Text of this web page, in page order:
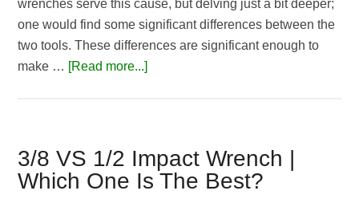
wrenches serve this cause, but delving just a bit deeper;
one would find some significant differences between the
two tools. These differences are significant enough to
make … [Read more...]about
Wrench:
How
3/8 VS 1/2 Impact Wrench |
Which One Is The Best?